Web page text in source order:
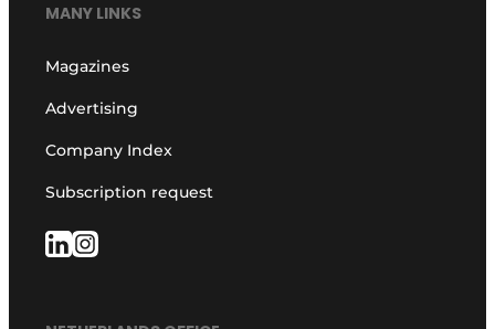
MANY LINKS
Magazines
Advertising
Company Index
Subscription request